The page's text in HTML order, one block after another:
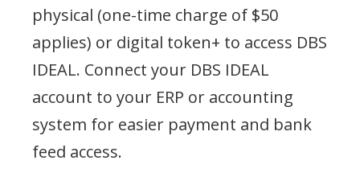
physical (one-time charge of $50
applies) or digital token+ to access DBS
IDEAL. Connect your DBS IDEAL
account to your ERP or accounting
system for easier payment and bank
feed access.